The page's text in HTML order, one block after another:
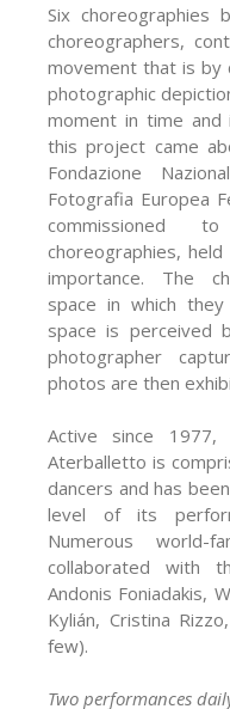
Six choreographies
choreographers,
movement that is by
photographic
moment in time and
this project came
Fondazione
Fotografia Europea
commissioned
choreographies,
importance. The
space in which
space is perceived
photographer
photos are then
Active since 1977,
Aterballetto is
dancers and has
level of its
Numerous world-
collaborated with
Andonis Foniadakis,
Kylián, Cristina
few).
Two performances